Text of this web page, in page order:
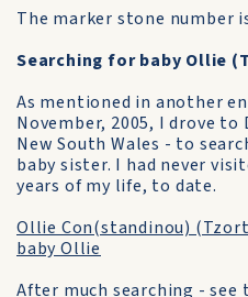
The marker stone number
Searching for baby Ollie
As mentioned in another
November, 2005, I drove
New South Wales - to
baby sister. I had never
years of my life, to date.
Ollie Con(standinou)
baby Ollie
After much searching - see